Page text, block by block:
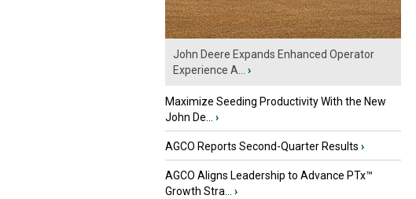
John Deere Expands Enhanced Operator
Experience A...
›
Maximize Seeding Productivity With the New
John De...
›
AGCO Reports Second-Quarter Results ›
AGCO Aligns Leadership to Advance PTx™
Growth Stra...
›